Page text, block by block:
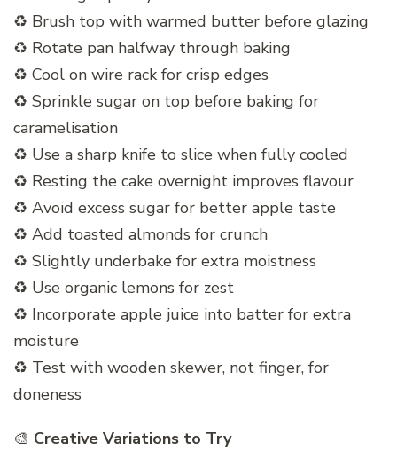
♻️ Brush top with warmed butter before glazing
♻️ Rotate pan halfway through baking
♻️ Cool on wire rack for crisp edges
♻️ Sprinkle sugar on top before baking for
caramelisation
♻️ Use a sharp knife to slice when fully cooled
♻️ Resting the cake overnight improves flavour
♻️ Avoid excess sugar for better apple taste
♻️ Add toasted almonds for crunch
♻️ Slightly underbake for extra moistness
♻️ Use organic lemons for zest
♻️ Incorporate apple juice into batter for extra
moisture
♻️ Test with wooden skewer, not finger, for
doneness
🎨 Creative Variations to Try